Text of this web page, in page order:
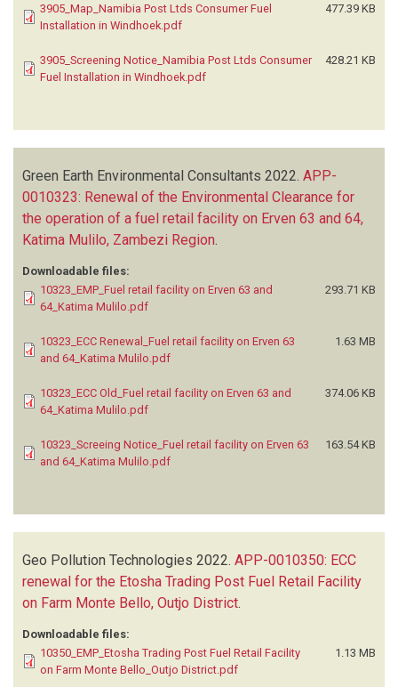
3905_Map_Namibia Post Ltds Consumer Fuel
Installation in Windhoek.pdf
477.39 KB
3905_Screening Notice_Namibia Post Ltds Consumer
Fuel Installation in Windhoek.pdf
428.21 KB
Green Earth Environmental Consultants 2022. APP-
0010323: Renewal of the Environmental Clearance for
the operation of a fuel retail facility on Erven 63 and 64,
Katima Mulilo, Zambezi Region
Downloadable files:
10323_EMP_Fuel retail facility on Erven 63 and
64_Katima Mulilo.pdf
293.71 KB
10323_ECC Renewal_Fuel retail facility on Erven 63
and 64_Katima Mulilo.pdf
1.63 MB
10323_ECC Old_Fuel retail facility on Erven 63 and
64_Katima Mulilo.pdf
374.06 KB
10323_Screeing Notice_Fuel retail facility on Erven 63
and 64_Katima Mulilo.pdf
163.54 KB
Geo Pollution Technologies 2022. APP-0010350: ECC
renewal for the Etosha Trading Post Fuel Retail Facility
on Farm Monte Bello, Outjo District.
Downloadable files:
10350_EMP_Etosha Trading Post Fuel Retail Facility
on Farm Monte Bello_Outjo District.pdf
1.13 MB